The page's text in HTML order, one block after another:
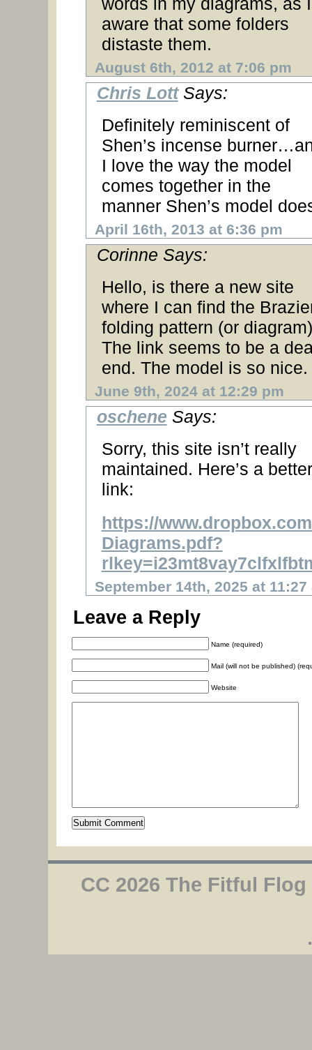
aware that some folders
distaste them.
August 6th, 2012 at 7:06 pm
Chris LottSays:
Definitely reminiscent of
Shen’s incense
I love the way the model
comes together in the
manner Shen’s model
April 16th, 2013 at 6:36 pm
Corinne Says:
Hello, is there a new site
where I can find the
folding pattern (or
The link seems to be a
end. The model is so nice.
June 9th, 2024 at 12:29 pm
oschene Says:
Sorry, this site isn’t really
maintained. Here’s a better
link:
https://
Diagrams.pdf?
September 14th, 2025 at 11:27
Leave a Reply
Name (required)
Mail (will not be published)
Website
CC 2026 The Fitful Flog
.